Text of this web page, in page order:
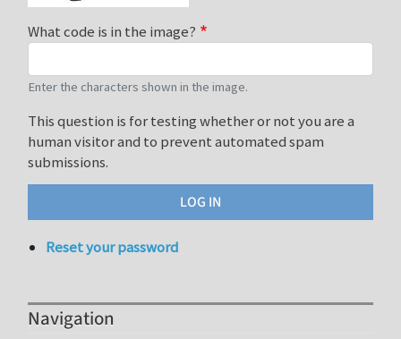
What code is in the image?
Enter the characters shown in the image.
This question is for testing whether or not you are a
human visitor and to prevent automated spam
submissions.
Reset your password
Navigation